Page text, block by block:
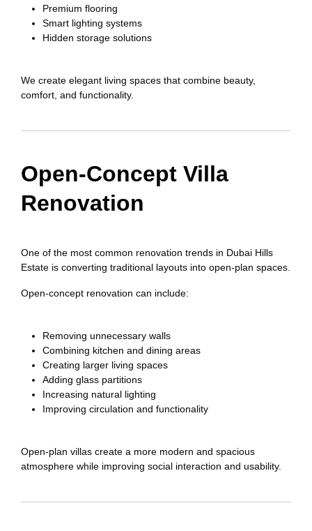
Premium flooring
Smart lighting systems
Hidden storage solutions
We create elegant living spaces that combine beauty,
comfort, and functionality.
Open-Concept Villa
Renovation
One of the most common renovation trends in Dubai Hills
Estate is converting traditional layouts into open-plan spaces.
Open-concept renovation can include:
Removing unnecessary walls
Combining kitchen and dining areas
Creating larger living spaces
Adding glass partitions
Increasing natural lighting
Improving circulation and functionality
Open-plan villas create a more modern and spacious
atmosphere while improving social interaction and usability.